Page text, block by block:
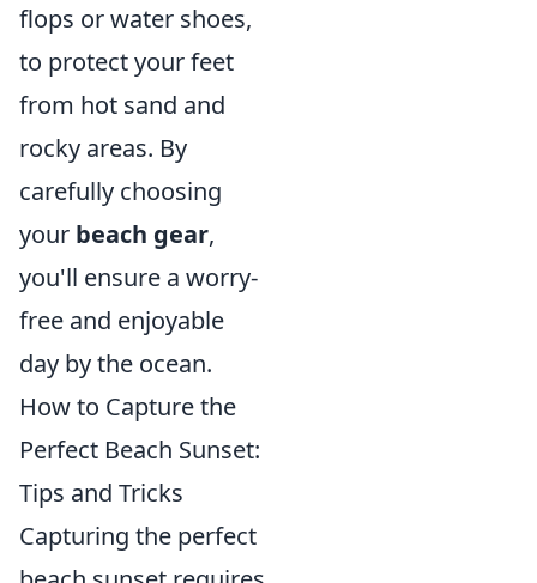
flops or water shoes,
to protect your feet
from hot sand and
rocky areas. By
carefully choosing
your beach gear,
you'll ensure a worry-
free and enjoyable
day by the ocean.
How to Capture the
Perfect Beach Sunset:
Tips and Tricks
Capturing the perfect